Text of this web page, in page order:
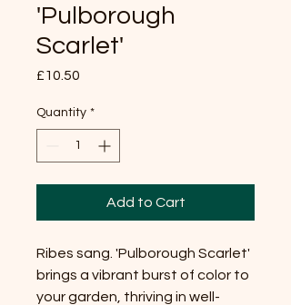
'Pulborough
Scarlet'
£10.50
Quantity *
Add to Cart
Ribes sang. 'Pulborough Scarlet'
brings a vibrant burst of color to
your garden, thriving in well-